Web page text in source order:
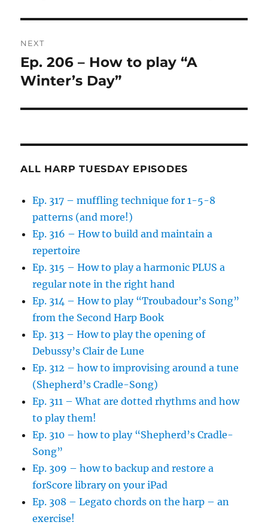
NEXT
Next
post:
Ep. 206 – How to play “A
Winter’s Day”
ALL HARP TUESDAY EPISODES
Ep. 317 – muffling technique for 1-5-8
patterns (and more!)
Ep. 316 – How to build and maintain a
repertoire
Ep. 315 – How to play a harmonic PLUS a
regular note in the right hand
Ep. 314 – How to play “Troubadour’s Song”
from the Second Harp Book
Ep. 313 – How to play the opening of
Debussy’s Clair de Lune
Ep. 312 – how to improvising around a tune
(Shepherd’s Cradle-Song)
Ep. 311 – What are dotted rhythms and how
to play them!
Ep. 310 – how to play “Shepherd’s Cradle-
Song”
Ep. 309 – how to backup and restore a
forScore library on your iPad
Ep. 308 – Legato chords on the harp – an
exercise!